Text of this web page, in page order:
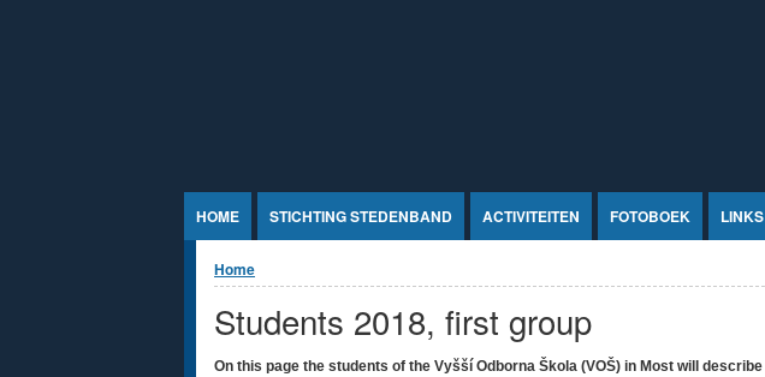
HOME STICHTING STEDENBAND ACTIVITEITEN FOTOBOEK LINKS
U bent hier
Home
Students 2018, first group
On this page the students of the Vyšší Odborna Škola (VOŠ) in Most will